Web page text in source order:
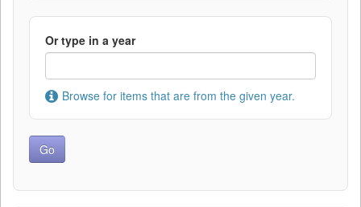
Or type in a year
Browse for items that are from the given year.